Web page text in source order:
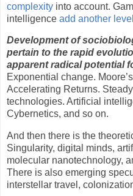
complexity into account.
intelligence add another
Development of
pertain to the rapid
apparent radical potential
Exponential change. Moore
Accelerating Returns.
technologies. Artificial
Cybernetics, and so on.
And then there is the
Singularity, digital minds,
molecular nanotechnology,
There is also emerging
interstellar travel,